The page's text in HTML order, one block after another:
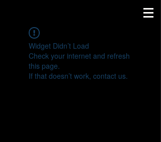
Widget Didn’t Load
Check your internet and refresh
this page.
If that doesn’t work, contact us.